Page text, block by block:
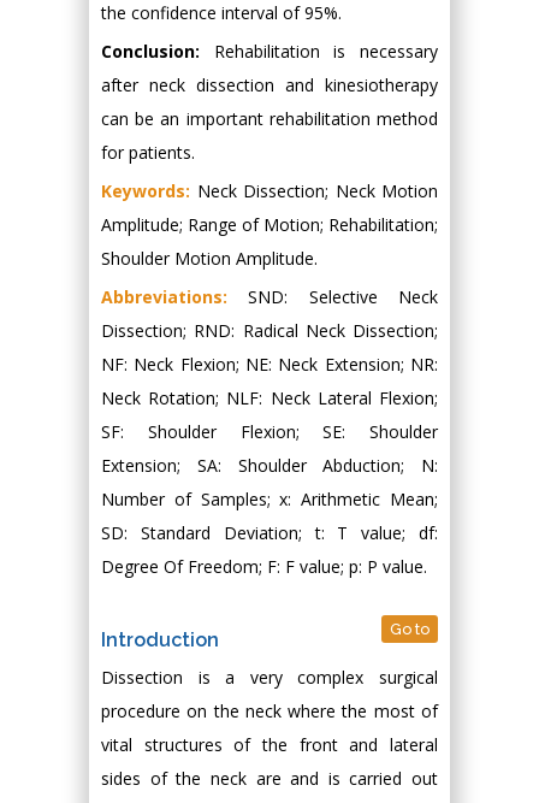
the confidence interval of 95%.
Conclusion: Rehabilitation is necessary
after neck dissection and kinesiotherapy
can be an important rehabilitation method
for patients.
Keywords: Neck Dissection; Neck Motion
Amplitude; Range of Motion; Rehabilitation;
Shoulder Motion Amplitude.
Abbreviations: SND: Selective Neck
Dissection; RND: Radical Neck Dissection;
NF: Neck Flexion; NE: Neck Extension; NR:
Neck Rotation; NLF: Neck Lateral Flexion;
SF: Shoulder Flexion; SE: Shoulder
Extension; SA: Shoulder Abduction; N:
Number of Samples; x: Arithmetic Mean;
SD: Standard Deviation; t: T value; df:
Degree Of Freedom; F: F value; p: P value.
Introduction Go to
Dissection is a very complex surgical
procedure on the neck where the most of
vital structures of the front and lateral
sides of the neck are and is carried out